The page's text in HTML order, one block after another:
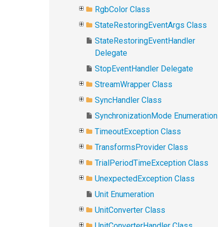
RgbColor Class
StateRestoringEventArgs Class
StateRestoringEventHandler
Delegate
StopEventHandler Delegate
StreamWrapper Class
SyncHandler Class
SynchronizationMode Enumeration
TimeoutException Class
TransformsProvider Class
TrialPeriodTimeException Class
UnexpectedException Class
Unit Enumeration
UnitConverter Class